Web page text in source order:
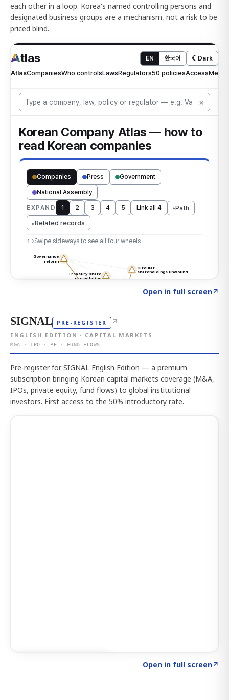
each other in a loop. Korea's named controlling persons and
designated business groups are a mechanism, not a risk to be
priced blind.
Open in full screen↗
SIGNAL PRE-REGISTER ↗
ENGLISH EDITION · CAPITAL MARKETS
M&A · IPO · PE · FUND FLOWS
Pre-register for SIGNAL English Edition — a premium
subscription bringing Korean capital markets coverage (M&A,
IPOs, private equity, fund flows) to global institutional
investors. First access to the 50% introductory rate.
Open in full screen↗